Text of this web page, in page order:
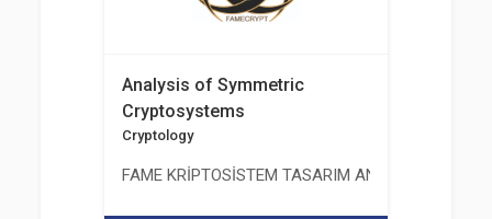
Analysis of Symmetric
Cryptosystems
Cryptology
FAME KRİPTOSİSTEM TASARIM ANALİZ TEST